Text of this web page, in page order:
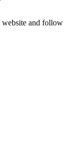
and follow